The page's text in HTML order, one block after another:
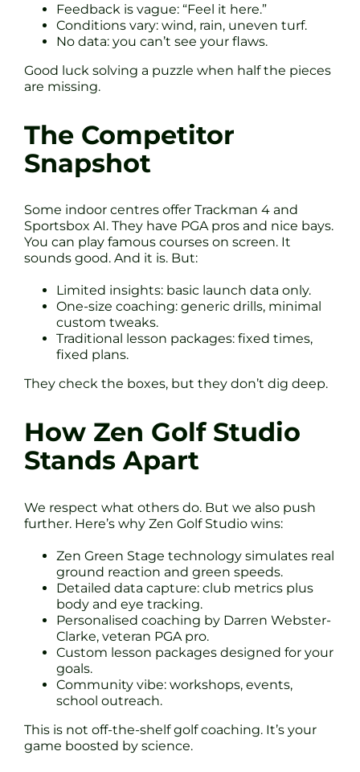
Feedback is vague: “Feel it here.”
Conditions vary: wind, rain, uneven turf.
No data: you can’t see your flaws.
Good luck solving a puzzle when half the pieces
are missing.
The Competitor
Snapshot
Some indoor centres offer Trackman 4 and
Sportsbox AI. They have PGA pros and nice bays.
You can play famous courses on screen. It
sounds good. And it is. But:
Limited insights: basic launch data only.
One-size coaching: generic drills, minimal
custom tweaks.
Traditional lesson packages: fixed times,
fixed plans.
They check the boxes, but they don’t dig deep.
How Zen Golf Studio
Stands Apart
We respect what others do. But we also push
further. Here’s why Zen Golf Studio wins:
Zen Green Stage technology simulates real
ground reaction and green speeds.
Detailed data capture: club metrics plus
body and eye tracking.
Personalised coaching by Darren Webster-
Clarke, veteran PGA pro.
Custom lesson packages designed for your
goals.
Community vibe: workshops, events,
school outreach.
This is not off-the-shelf golf coaching. It’s your
game boosted by science.